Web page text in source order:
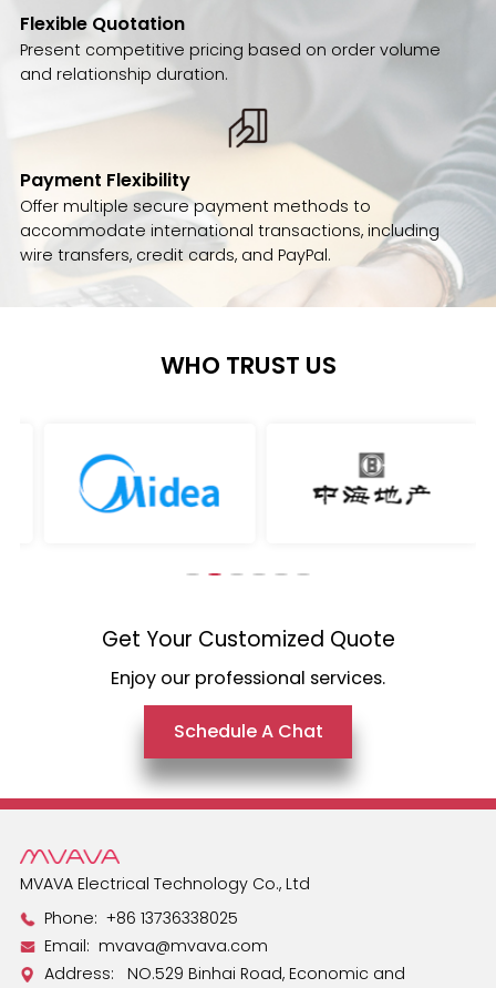
Flexible Quotation
Present competitive pricing based on order volume
and relationship duration.
Payment Flexibility
Offer multiple secure payment methods to
accommodate international transactions, including
wire transfers, credit cards, and PayPal.
WHO TRUST US
Get Your Customized Quote
Enjoy our professional services.
Schedule A Chat
MVAVA Electrical Technology Co., Ltd
Phone:+86 13736338025
Email: mvava@mvava.com
Address: NO.529 Binhai Road, Economic and